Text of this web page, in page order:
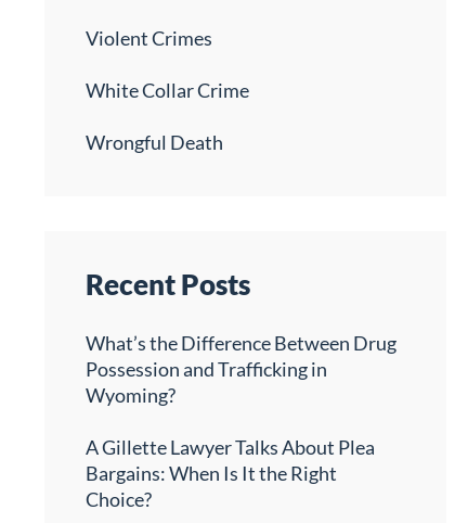
Violent Crimes
White Collar Crime
Wrongful Death
Recent Posts
What’s the Difference Between Drug
Possession and Trafficking in
Wyoming?
A Gillette Lawyer Talks About Plea
Bargains: When Is It the Right
Choice?